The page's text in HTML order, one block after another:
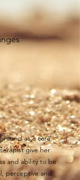
as a care
give her
and ability to be
perceptive and